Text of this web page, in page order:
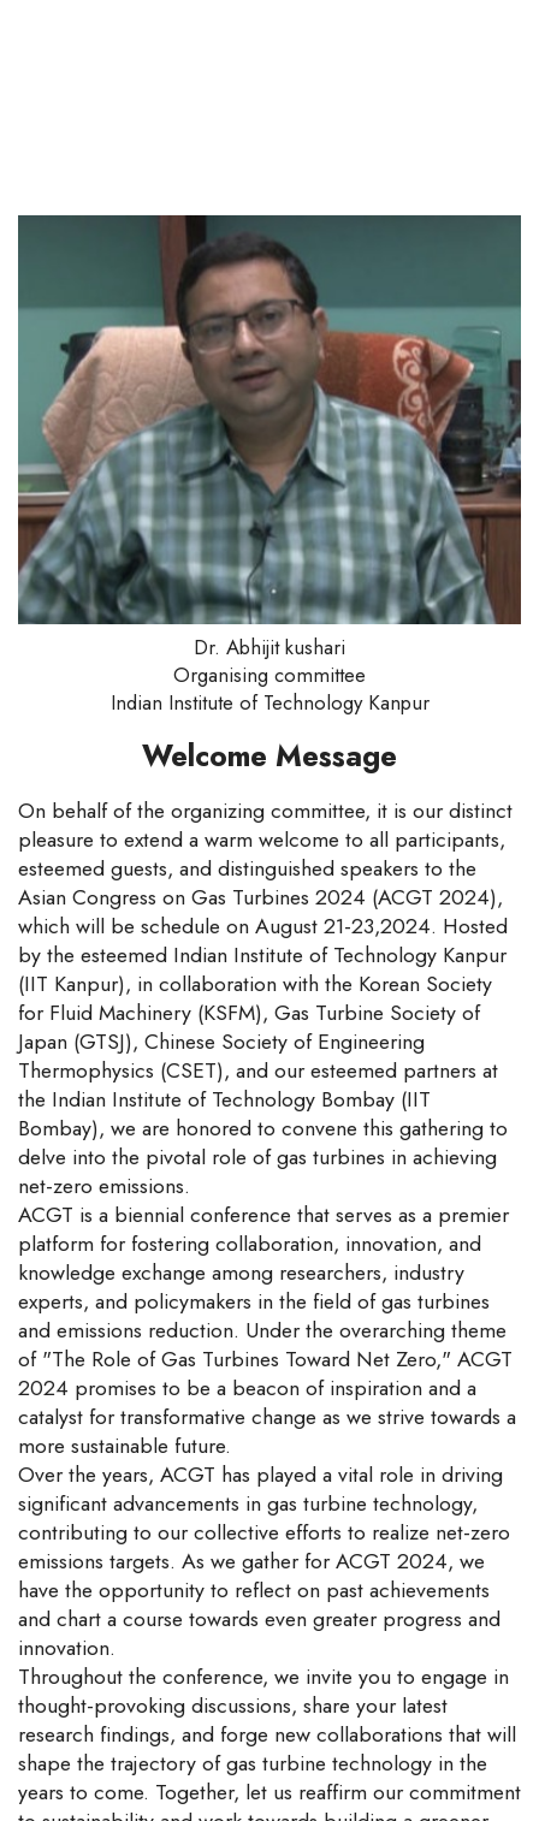
Dr. Abhijit kushari
Organising committee
Indian Institute of Technology Kanpur
Welcome Message
On behalf of the organizing committee, it is our distinct
pleasure to extend a warm welcome to all participants,
esteemed guests, and distinguished speakers to the
Asian Congress on Gas Turbines 2024 (ACGT 2024),
which will be schedule on August 21-23,2024. Hosted
by the esteemed Indian Institute of Technology Kanpur
(IIT Kanpur), in collaboration with the Korean Society
for Fluid Machinery (KSFM), Gas Turbine Society of
Japan (GTSJ), Chinese Society of Engineering
Thermophysics (CSET), and our esteemed partners at
the Indian Institute of Technology Bombay (IIT
Bombay), we are honored to convene this gathering to
delve into the pivotal role of gas turbines in achieving
net-zero emissions.
ACGT is a biennial conference that serves as a premier
platform for fostering collaboration, innovation, and
knowledge exchange among researchers, industry
experts, and policymakers in the field of gas turbines
and emissions reduction. Under the overarching theme
of "The Role of Gas Turbines Toward Net Zero," ACGT
2024 promises to be a beacon of inspiration and a
catalyst for transformative change as we strive towards a
more sustainable future.
Over the years, ACGT has played a vital role in driving
significant advancements in gas turbine technology,
contributing to our collective efforts to realize net-zero
emissions targets. As we gather for ACGT 2024, we
have the opportunity to reflect on past achievements
and chart a course towards even greater progress and
innovation.
Throughout the conference, we invite you to engage in
thought-provoking discussions, share your latest
research findings, and forge new collaborations that will
shape the trajectory of gas turbine technology in the
years to come. Together, let us reaffirm our commitment